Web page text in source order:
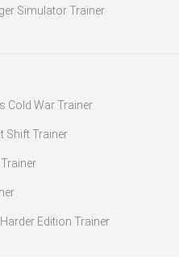
Simulator Trainer
Cold War Trainer
Shift Trainer
Harder Edition Trainer